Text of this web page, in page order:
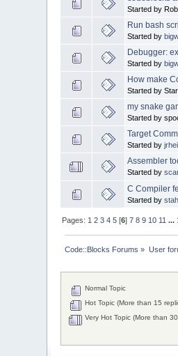
Started by
Run bash
Started by
Debugger:
Started by
How make
Started by
my snake
Started by
Target
Started by
Assembler
Started by
C Compiler
Started by
Pages: 1 2 3 4 5 [6]7 8 9 10 11 ...
Code::Blocks Forums » User
Normal Topic
Hot Topic (More than 15
Very Hot Topic (More than